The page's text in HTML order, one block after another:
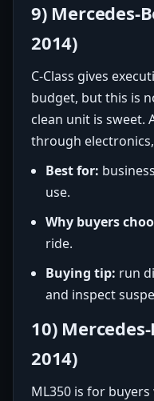
9) Mercedes-
2014)
C-Class gives
budget, but this is
clean unit is sweet.
through
Best for:
use.
Why buyers
ride.
Buying tip: run
and inspect
10)
2014)
ML350 is for